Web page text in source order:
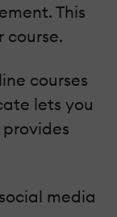
This
course.
courses
lets you
media